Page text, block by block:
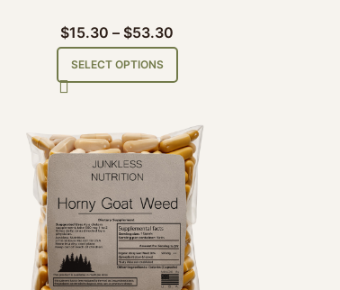
$15.30 – $53.30
SELECT OPTIONS